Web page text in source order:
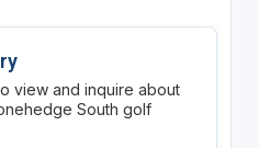
view and inquire about
South golf